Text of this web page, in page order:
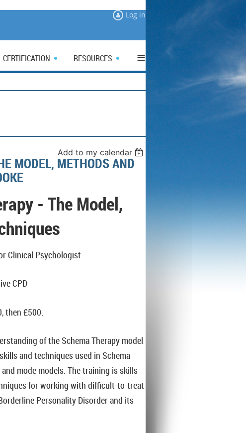
Log in
CERTIFICATION RESOURCES ≡
Add to my calendar
MODEL, METHODS AND
- The Model,
Clinical Psychologist
CPD
then £500.
of the Schema Therapy model
and techniques used in Schema
mode models. The training is skills
for working with difficult-to-treat
Personality Disorder and its